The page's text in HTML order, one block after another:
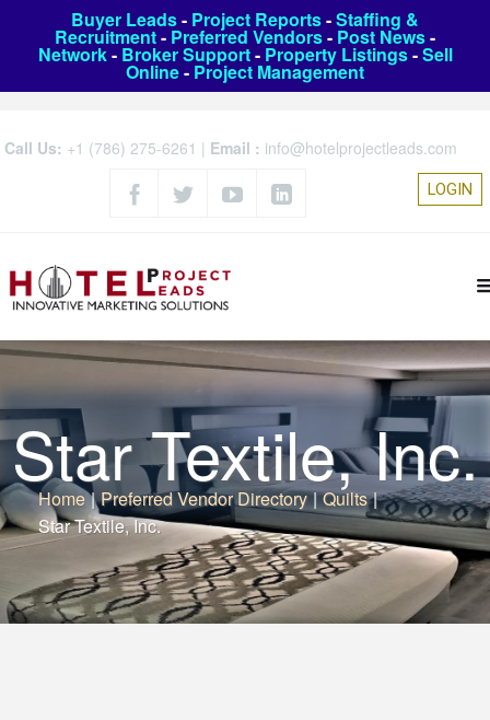
Buyer Leads- Project Reports-Staffing &
Recruitment- Preferred Vendors- Post News-
Network- Broker Support- Property Listings-Sell
Online- Project Management
Call Us: +1 (786) 275-6261 | Email : info@hotelprojectleads.com
LOGIN
Star Textile, Inc.
Home | Preferred Vendor Directory | Quilts |
Star Textile, Inc.